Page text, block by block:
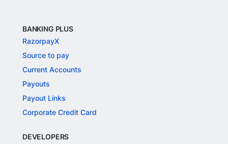
BANKING PLUS
RazorpayX
Source to pay
Current Accounts
Payouts
Payout Links
Corporate Credit Card
DEVELOPERS